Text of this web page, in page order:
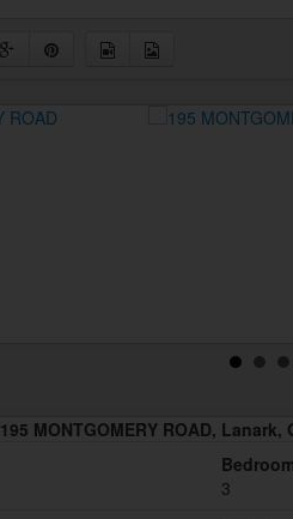
195 MONTGOMERY ROAD,
3